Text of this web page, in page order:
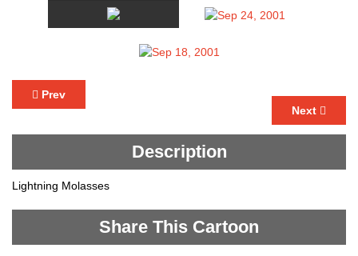
Prev
Next
Description
Lightning Molasses
Share This Cartoon